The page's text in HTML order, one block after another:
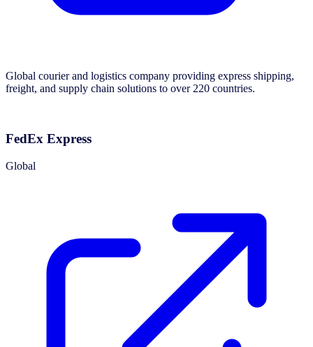
Global courier and logistics company providing express shipping,
freight, and supply chain solutions to over 220 countries.
FedEx Express
Global